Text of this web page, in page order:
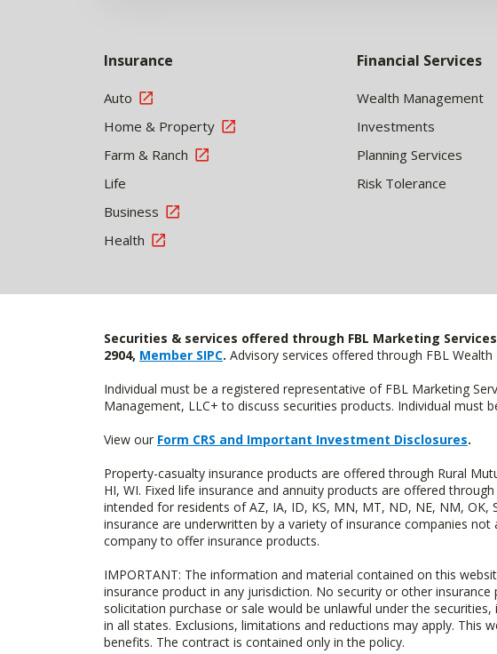
Insurance
Auto
Home & Property
Farm & Ranch
Life
Business
Health
Financial Services
Wealth Management
Investments
Planning Services
Risk Tolerance
Securities & services offered through FBL Marketing
2904, Member SIPC. Advisory services offered through FBL
Individual must be a registered representative of FBL Marketing
Management, LLC+ to discuss securities products. Individual must
View our Form CRS and Important Investment Disclosures.
Property-casualty insurance products are offered through Rural
HI, WI. Fixed life insurance and annuity products are offered
intended for residents of AZ, IA, ID, KS, MN, MT, ND, NE, NM,
insurance are underwritten by a variety of insurance companies
company to offer insurance products.
IMPORTANT: The information and material contained on this
insurance product in any jurisdiction. No security or other
solicitation purchase or sale would be unlawful under the
in all states. Exclusions, limitations and reductions may apply. This
benefits. The contract is contained only in the policy.